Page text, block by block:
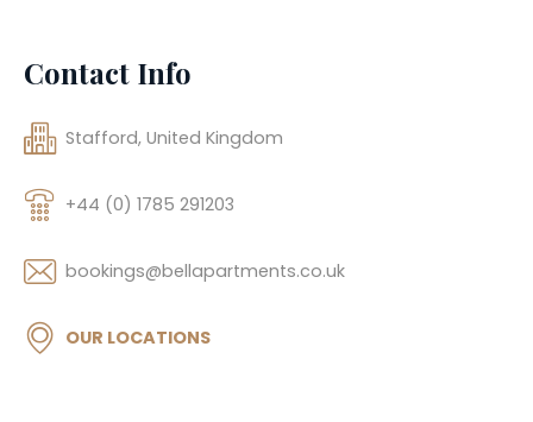
Contact Info
Stafford, United Kingdom
+44 (0) 1785 291203
bookings@bellapartments.co.uk
OUR LOCATIONS